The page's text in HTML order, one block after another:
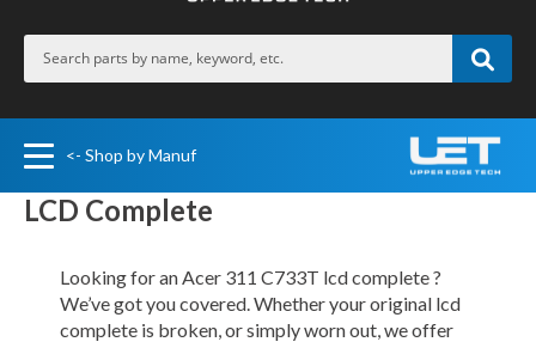
<- Shop by Manuf
LCD Complete
Looking for an Acer 311 C733T lcd complete ?
We’ve got you covered. Whether your original lcd
complete is broken, or simply worn out, we offer